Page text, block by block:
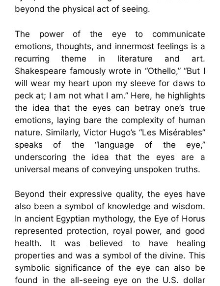
beyond the physical act of seeing.
The power of the eye to communicate
emotions, thoughts, and innermost feelings is a
recurring theme in literature and art.
Shakespeare famously wrote in “Othello,” “But I
will wear my heart upon my sleeve for daws to
peck at; I am not what I am.” Here, he highlights
the idea that the eyes can betray one’s true
emotions, laying bare the complexity of human
nature. Similarly, Victor Hugo’s “Les Misérables”
speaks of the “language of the eye,”
underscoring the idea that the eyes are a
universal means of conveying unspoken truths.
Beyond their expressive quality, the eyes have
also been a symbol of knowledge and wisdom.
In ancient Egyptian mythology, the Eye of Horus
represented protection, royal power, and good
health. It was believed to have healing
properties and was a symbol of the divine. This
symbolic significance of the eye can also be
found in the all-seeing eye on the U.S. dollar